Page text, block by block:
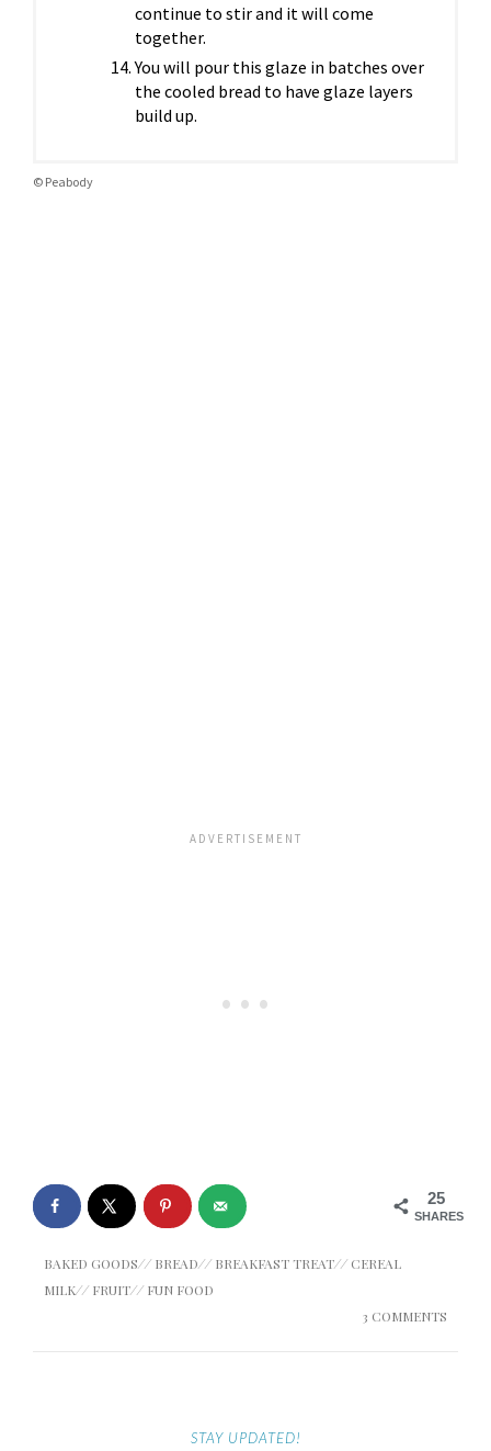
continue to stir and it will come
together.
You will pour this glaze in batches over
the cooled bread to have glaze layers
build up.
© Peabody
25
SHARES
BAKED GOODS// BREAD// BREAKFAST TREAT// CEREAL
MILK// FRUIT// FUN FOOD
3 COMMENTS
STAY UPDATED!